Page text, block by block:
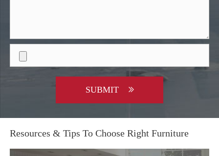
SUBMIT
Resources & Tips To Choose Right Furniture